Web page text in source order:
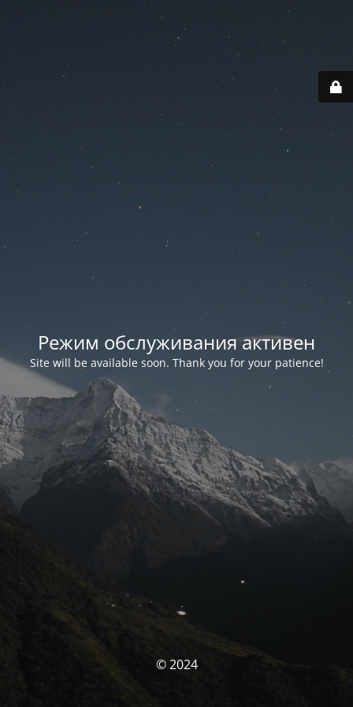
Режим обслуживания активен
Site will be available soon. Thank you for your patience!
© 2024